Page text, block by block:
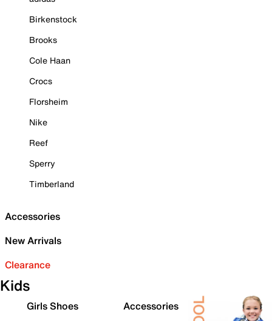
Birkenstock
Brooks
Cole Haan
Crocs
Florsheim
Nike
Reef
Sperry
Timberland
Accessories
New Arrivals
Clearance
Kids
Girls Shoes
Accessories